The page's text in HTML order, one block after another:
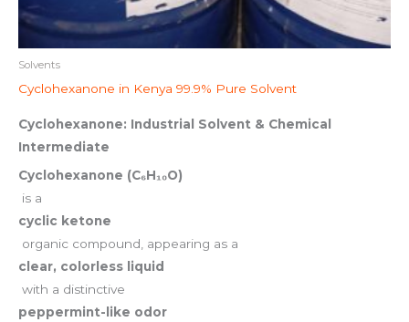
Solvents
Cyclohexanone in Kenya 99.9% Pure Solvent
Cyclohexanone: Industrial Solvent & Chemical
Intermediate
Cyclohexanone (C₆H₁₀O)
is a
cyclic ketone
organic compound, appearing as a
clear, colorless liquid
with a distinctive
peppermint-like odor